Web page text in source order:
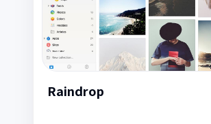
Raindrop